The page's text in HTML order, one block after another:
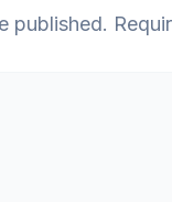
published.